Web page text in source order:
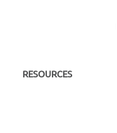
RESOURCES